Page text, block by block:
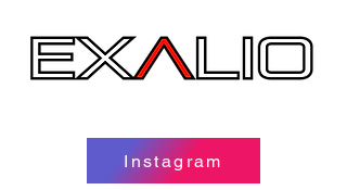
Instagram